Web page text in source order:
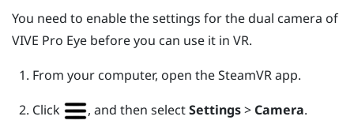
You need to enable the settings for the dual camera of
VIVE Pro Eye before you can use it in VR.
From your computer, open theSteamVRapp.
Click
, and then selectSettings> Camera.